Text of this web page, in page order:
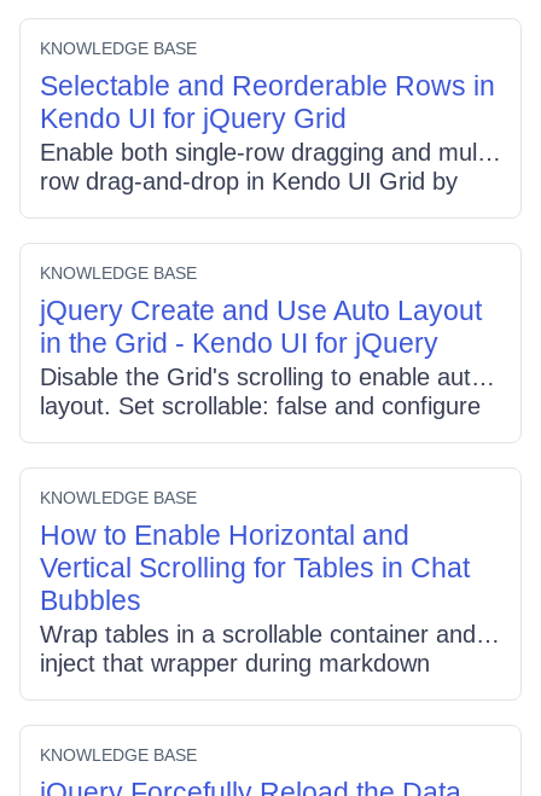
name is checked, and map a single invalid
message via data-for. When using
validationSummary, mark one radio with a
class and hide duplicate summary entries,
showing only the chosen one.
KNOWLEDGE BASE
Selectable and Reorderable Rows in
Kendo UI for jQuery Grid
Enable both single-row dragging and multi-
row drag-and-drop in Kendo UI Grid by
setting selectable: "multiple, row" to allow
multi-selection, and enabling
reorderable.rows for single-row dragging;
sync checkbox state with row selection in
dataBound.
KNOWLEDGE BASE
jQuery Create and Use Auto Layout
in the Grid - Kendo UI for jQuery
Disable the Grid's scrolling to enable auto
layout. Set scrollable: false and configure
omit column widths for full auto sizing or
specify a narrow column where needed.
Adjust CSS (grid/table width:auto) to let
the Grid size itself.
KNOWLEDGE BASE
How to Enable Horizontal and
Vertical Scrolling for Tables in Chat
Bubbles
Wrap tables in a scrollable container and
inject that wrapper during markdown
horizontal and vertical scroll. Replace
<table> tags with a div class "scrollable-
table-container", apply max-width, max-
KNOWLEDGE BASE